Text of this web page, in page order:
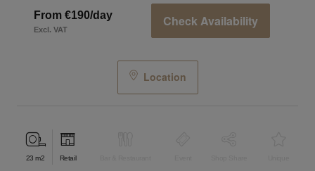
From €190/day
Excl. VAT
Check Availability
Location
23 m2 Retail